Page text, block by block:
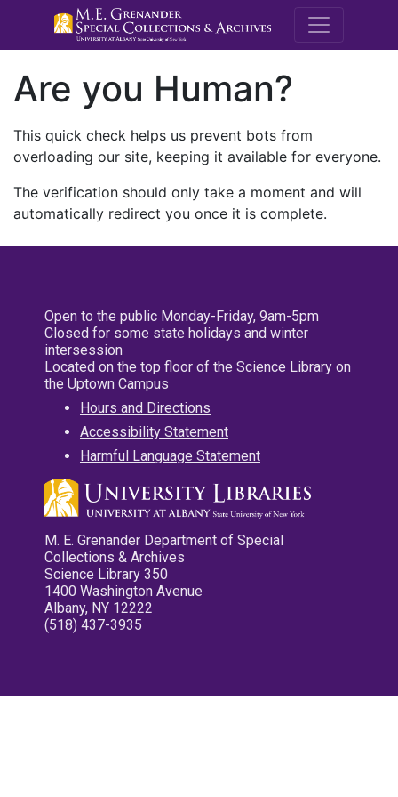
M.E.
Are you Human?
This quick check helps us prevent bots from
overloading our site, keeping it available for everyone.
The verification should only take a moment and will
automatically redirect you once it is complete.
Open to the public Monday-Friday, 9am-5pm
Closed for some state holidays and winter
intersession
Located on the top floor of the Science Library on
the Uptown Campus
Hours and Directions
Accessibility Statement
Harmful Language Statement
M. E. Grenander Department of Special
Collections & Archives
Science Library 350
1400 Washington Avenue
Albany, NY 12222
(518) 437-3935